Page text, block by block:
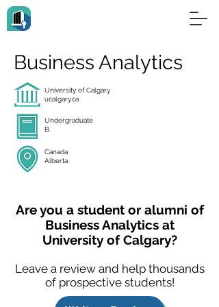
Business Analytics
University of Calgary
ucalgary.ca
Undergraduate
B.
Canada
Alberta
Are you a student or alumni of
Business Analytics at
University of Calgary?
Leave a review and help thousands
of prospective students!